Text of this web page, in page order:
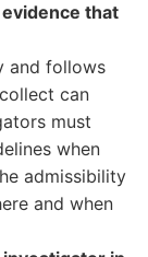
that
and follows
can
must
when
admissibility
and when